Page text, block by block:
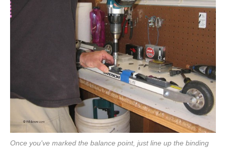
Once you've marked the balance point, just line up the binding